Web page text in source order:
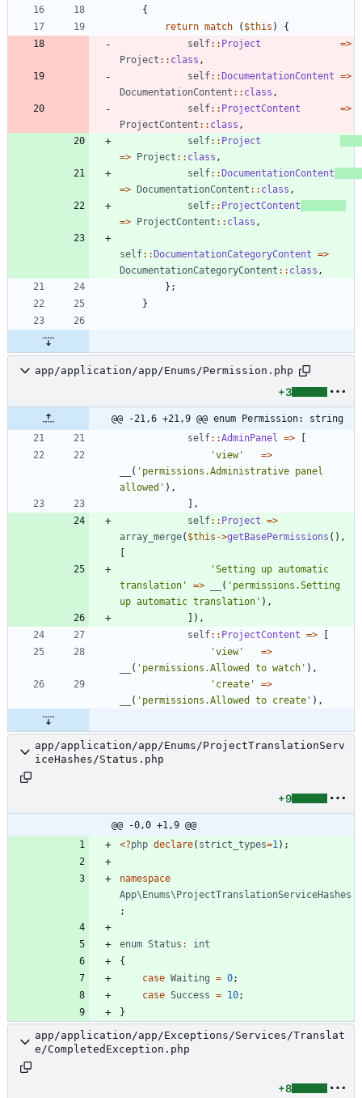
{
return match ( $this )
{
self:: Project
=>
Project :: class ,
self::DocumentationContent =>
DocumentationContent :: class ,
self:: ProjectContent
=>
ProjectContent :: class ,
self:: Project
=> Project :: class ,
self::DocumentationContent
=> DocumentationContent :: class ,
self:: ProjectContent
=> ProjectContent :: class ,
self::DocumentationCategoryContent =>
DocumentationCategoryContent :: class ,
};
}
app/application/app/Enums/Permission.php
+3
@@ -21,6 +21,9 @@ enum Permission: string
self::AdminPanel =>
[
'view'
=>
( 'permissions.Administrative panel
allowed' ),
],
self:: Project =>
array_merge( $this ->getBasePermissions (),
[
'Setting up automatic
translation'
=> ( 'permissions.Setting
up automatic translation' ),
]),
self:: ProjectContent =>
[
'view'
=>
( 'permissions.Allowed to watch' ),
'create'
=>
( 'permissions.Allowed to create' ),
app/application/app/Enums/ProjectTranslationServ
iceHashes/Status.php
+9
@@ -0,0 +1,9 @@
<?php declare( strict_types=1 );
namespace
App\Enums\ProjectTranslationServiceHashes
;
enum Status :
int
{
case Waiting = 0;
case Success = 10;
}
app/application/app/Exceptions/Services/Translat
e/CompletedException.php
+8